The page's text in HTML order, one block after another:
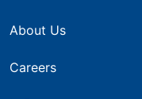
About Us
Careers